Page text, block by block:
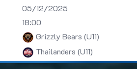
05/12/2025
18:00
Grizzly Bears (U11)
Thailanders (U11)